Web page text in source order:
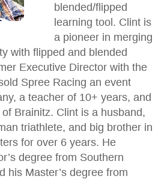
blended/flipped
learning tool. Clint is
a pioneer in merging
with flipped and blended
Executive Director with the
Spree Racing an event
a teacher of 10+ years, and
Brainitz. Clint is a husband,
triathlete, and big brother in
for over 6 years. He
degree from Southern
his Master’s degree from